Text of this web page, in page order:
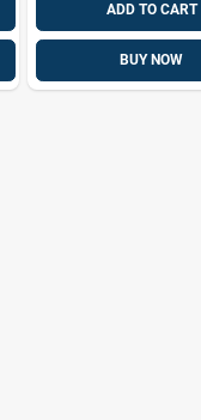
ADD TO CART
BUY NOW